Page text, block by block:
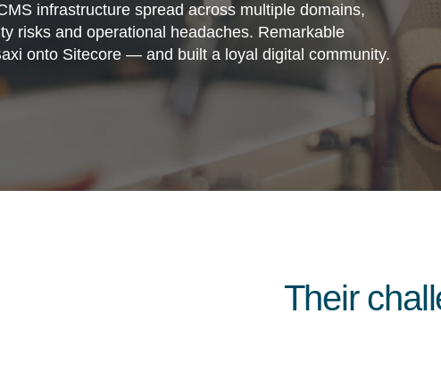
infrastructure spread across multiple domains,
risks and operational headaches. Remarkable
onto Sitecore — and built a loyal digital community.
Their